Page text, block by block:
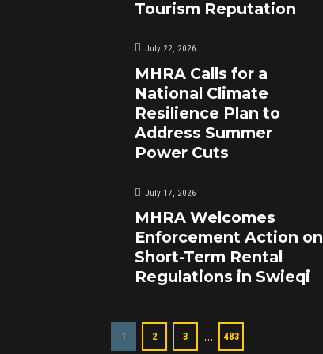
Tourism Reputation
July 22, 2026
MHRA Calls for a
National Climate
Resilience Plan to
Address Summer
Power Cuts
July 17, 2026
MHRA Welcomes
Enforcement Action on
Short-Term Rental
Regulations in Swieqi
1 2 3 … 483